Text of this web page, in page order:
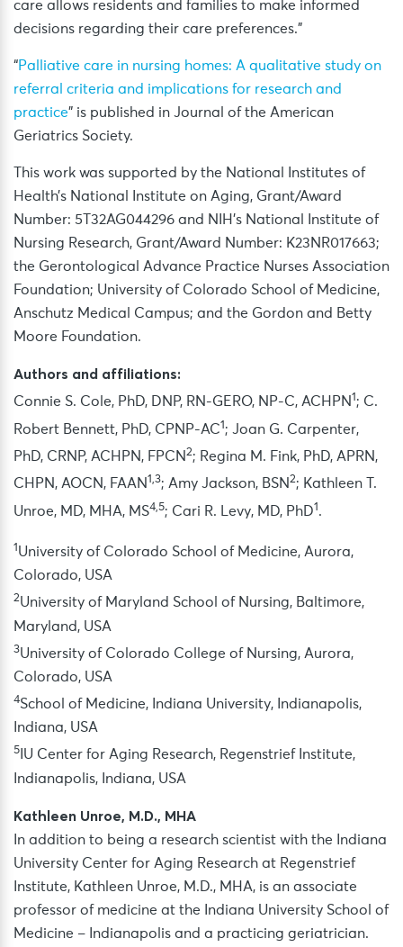
care allows residents and families to make informed
decisions regarding their care preferences.”
“Palliative care in nursing homes: A qualitative study on
referral criteria and implications for research and
practice” is published in Journal of the American
Geriatrics Society.
This work was supported by the National Institutes of
Health’s National Institute on Aging, Grant/Award
Number: 5T32AG044296 and NIH’s National Institute of
Nursing Research, Grant/Award Number: K23NR017663;
the Gerontological Advance Practice Nurses Association
Foundation; University of Colorado School of Medicine,
Anschutz Medical Campus; and the Gordon and Betty
Moore Foundation.
Authors and affiliations:
Connie S. Cole, PhD, DNP, RN-GERO, NP-C, ACHPN1; C.
Robert Bennett, PhD, CPNP-AC1 ; Joan G. Carpenter,
PhD, CRNP, ACHPN, FPCN2; Regina M. Fink, PhD, APRN,
CHPN, AOCN, FAAN1,3; Amy Jackson, BSN2; Kathleen T.
Unroe, MD, MHA, MS4,5; Cari R. Levy, MD, PhD1 .
1 University of Colorado School of Medicine, Aurora,
Colorado, USA
2University of Maryland School of Nursing, Baltimore,
Maryland, USA
3University of Colorado College of Nursing, Aurora,
Colorado, USA
4School of Medicine, Indiana University, Indianapolis,
Indiana, USA
5 IU Center for Aging Research, Regenstrief Institute,
Indianapolis, Indiana, USA
Kathleen Unroe, M.D., MHA
In addition to being a research scientist with the Indiana
University Center for Aging Research at Regenstrief
Institute, Kathleen Unroe, M.D., MHA, is an associate
professor of medicine at the Indiana University School of
Medicine – Indianapolis and a practicing geriatrician.